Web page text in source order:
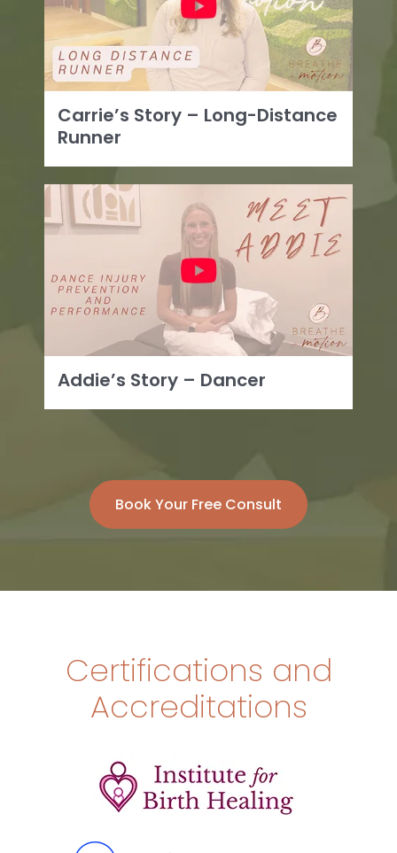
Carrie’s Story – Long-Distance
Runner
Addie’s Story – Dancer
Book Your Free Consult
Certifications and
Accreditations